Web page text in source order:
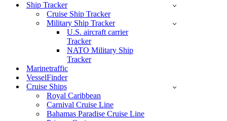
Ship Tracker
Cruise Ship Tracker
Military Ship Tracker
U.S. aircraft carrier
Tracker
NATO Military Ship
Tracker
Marinetraffic
VesselFinder
Cruise Ships
Royal Caribbean
Carnival Cruise Line
Bahamas Paradise Cruise Line